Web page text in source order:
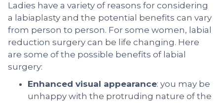
Ladies have a variety of reasons for considering
a labiaplasty and the potential benefits can vary
from person to person. For some women, labial
reduction surgery can be life changing. Here
are some of the possible benefits of labial
surgery:
Enhanced visual appearance: you may be
unhappy with the protruding nature of the